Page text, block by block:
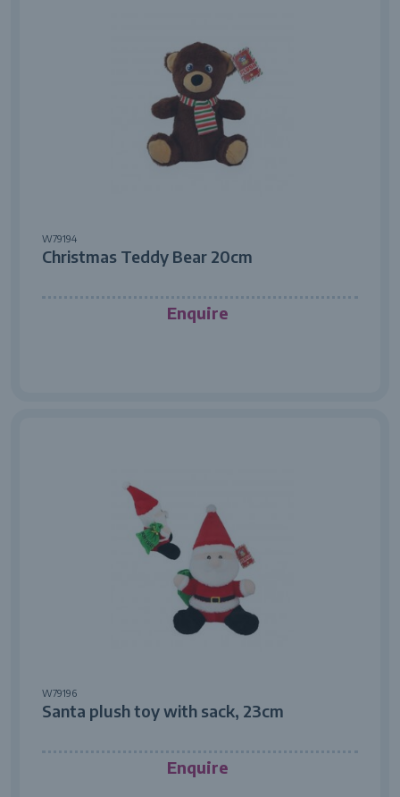
W79194
Christmas Teddy Bear 20cm
Enquire
W79196
Santa plush toy with sack, 23cm
Enquire